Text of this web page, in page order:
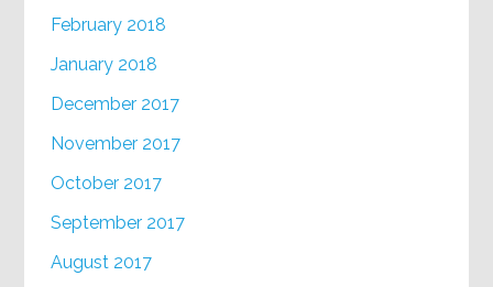
February 2018
January 2018
December 2017
November 2017
October 2017
September 2017
August 2017